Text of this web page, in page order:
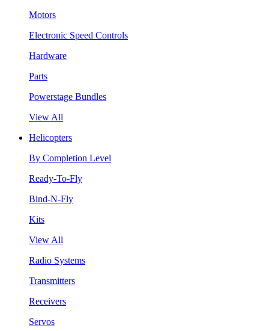
Motors
Electronic Speed Controls
Hardware
Parts
Powerstage Bundles
View All
Helicopters
By Completion Level
Ready-To-Fly
Bind-N-Fly
Kits
View All
Radio Systems
Transmitters
Receivers
Servos